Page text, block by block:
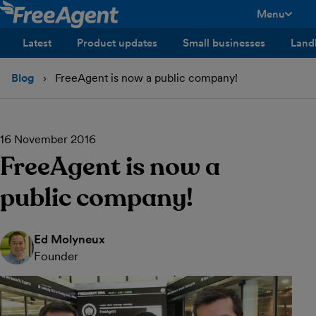
Menu
Latest
Product updates Small businesses
Blog FreeAgent is now a public company!
16 November 2016
FreeAgent is now a
public company!
Ed Molyneux
Founder